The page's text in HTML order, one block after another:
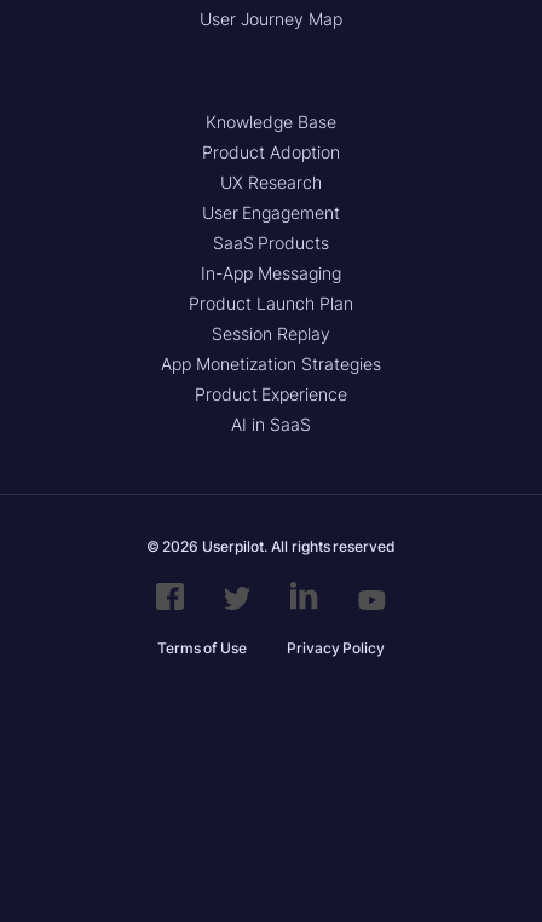
User Journey Map
Knowledge Base
Product Adoption
UX Research
User Engagement
SaaS Products
In-App Messaging
Product Launch Plan
Session Replay
App Monetization Strategies
Product Experience
AI in SaaS
© 2026 Userpilot. All rights reserved
Terms of Use Privacy Policy